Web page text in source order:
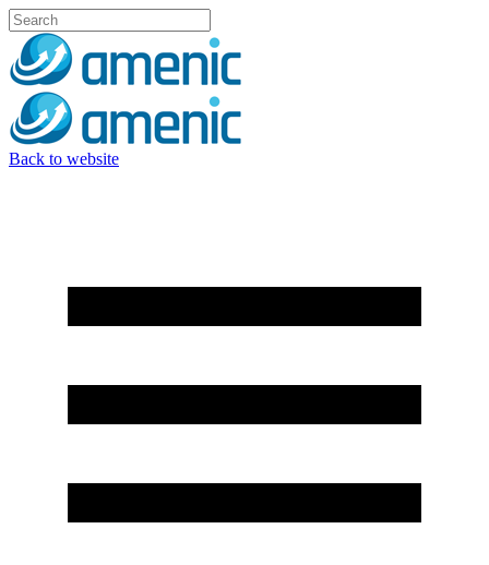
Back to website